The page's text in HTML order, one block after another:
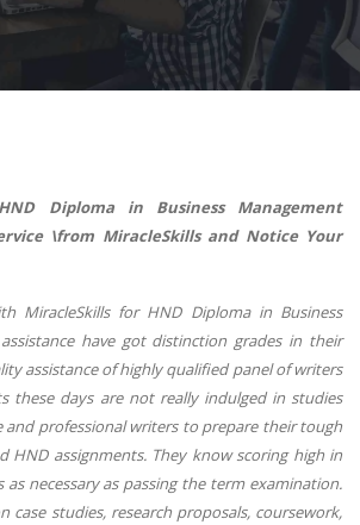
HND Diploma in Business Management
\from MiracleSkills and Notice Your
MiracleSkills for HND Diploma in Business
have got distinction grades in their
assistance of highly qualified panel of writers
these days are not really indulged in studies
and professional writers to prepare their tough
HND assignments. They know scoring high in
as necessary as passing the term examination.
case studies, research proposals, coursework,